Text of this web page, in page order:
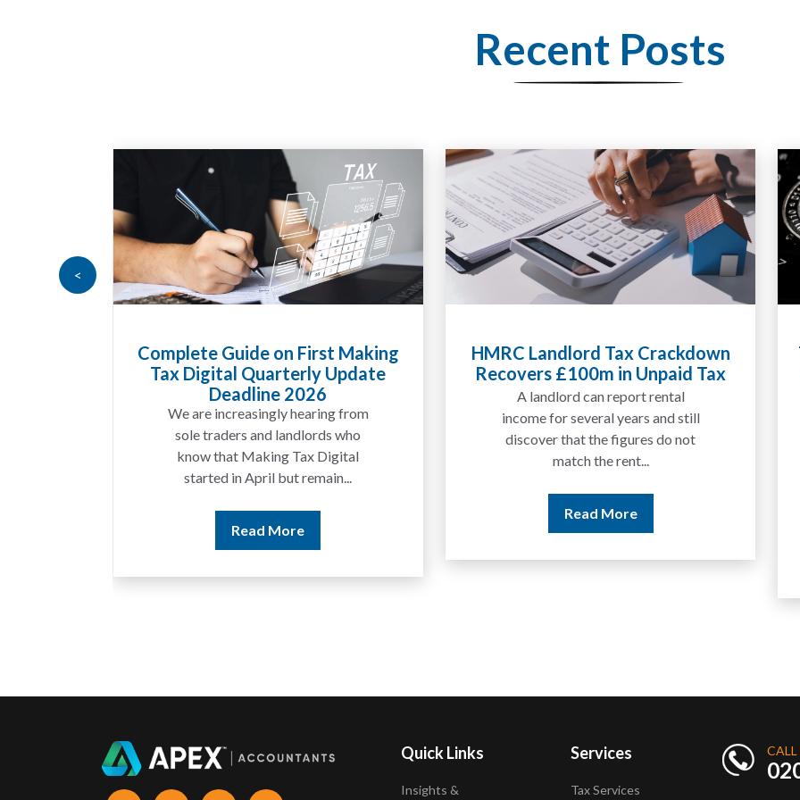
Recent Posts
Complete Guide on First Making
Tax Digital Quarterly Update
Deadline 2026
We are increasingly hearing from
sole traders and landlords who
know that Making Tax Digital
started in April but remain...
Read More
HMRC Landlord Tax Crackdown
Recovers £100m in Unpaid Tax
A landlord can report rental
income for several years and still
discover that the figures do not
match the rent...
Read More
<
Quick Links
Insights &
Services
Tax Services